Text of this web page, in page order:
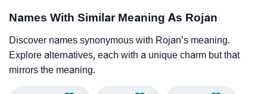
Names With Similar Meaning As Rojan
Discover names synonymous with Rojan’s meaning.
Explore alternatives, each with a unique charm but that
mirrors the meaning.